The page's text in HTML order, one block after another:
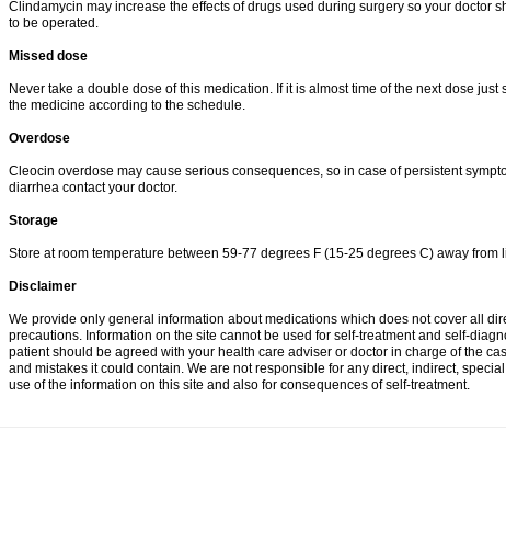
Clindamycin may increase the effects of drugs used during surgery so your doctor
to be operated.
Missed dose
Never take a double dose of this medication. If it is almost time of the next dose
the medicine according to the schedule.
Overdose
Cleocin overdose may cause serious consequences, so in case of persistent
diarrhea contact your doctor.
Storage
Store at room temperature between 59-77 degrees F (15-25 degrees C) away from
Disclaimer
We provide only general information about medications which does not cover all
precautions. Information on the site cannot be used for self-treatment and self-
patient should be agreed with your health care adviser or doctor in charge of the
and mistakes it could contain. We are not responsible for any direct, indirect,
use of the information on this site and also for consequences of self-treatment.